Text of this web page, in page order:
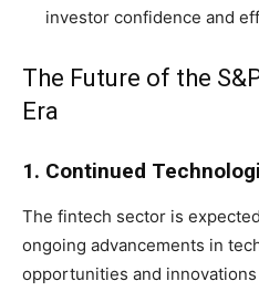
investor confidence and
The Future of the
Era
1. Continued
The fintech sector is
ongoing advancements in
opportunities and